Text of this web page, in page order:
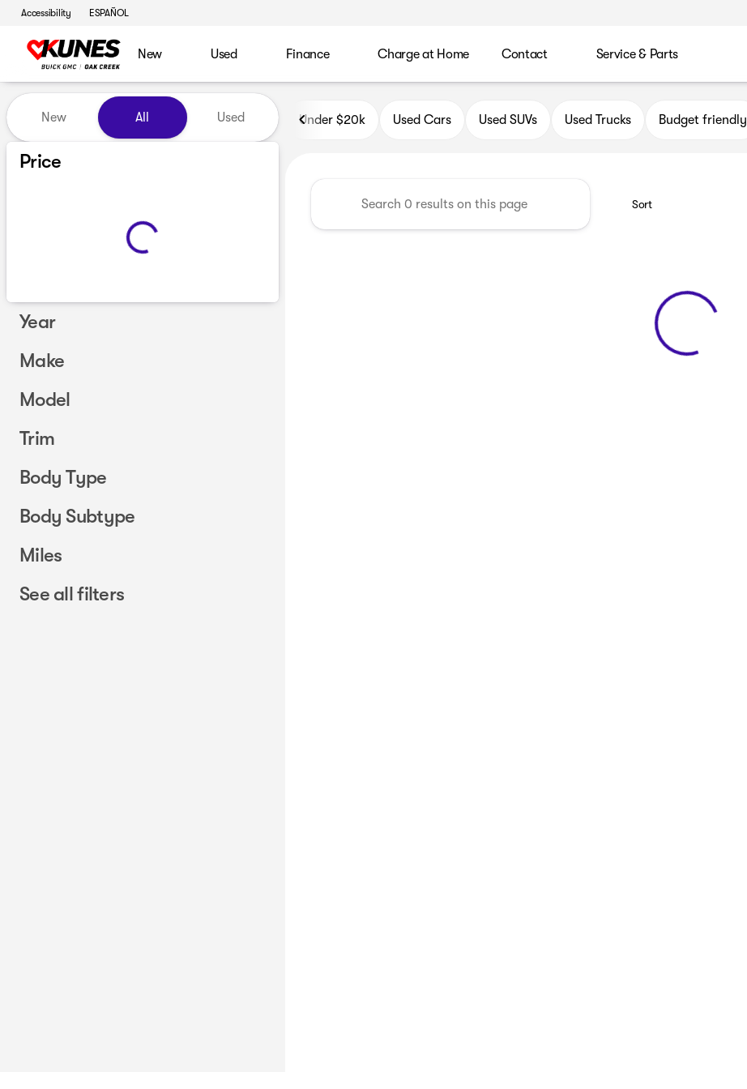
Accessibility ESPAÑOL
New Used Finance Charge at Home Contact Service & Parts
Vehicles for Sale at Kunes Buick GMC of Oak Creek
New All Used
Price
Year
Make
Model
Trim
Body Type
Body Subtype
Miles
See all filters
Under $20k Used Cars Used SUVs Used Trucks Budget friendly
Sort